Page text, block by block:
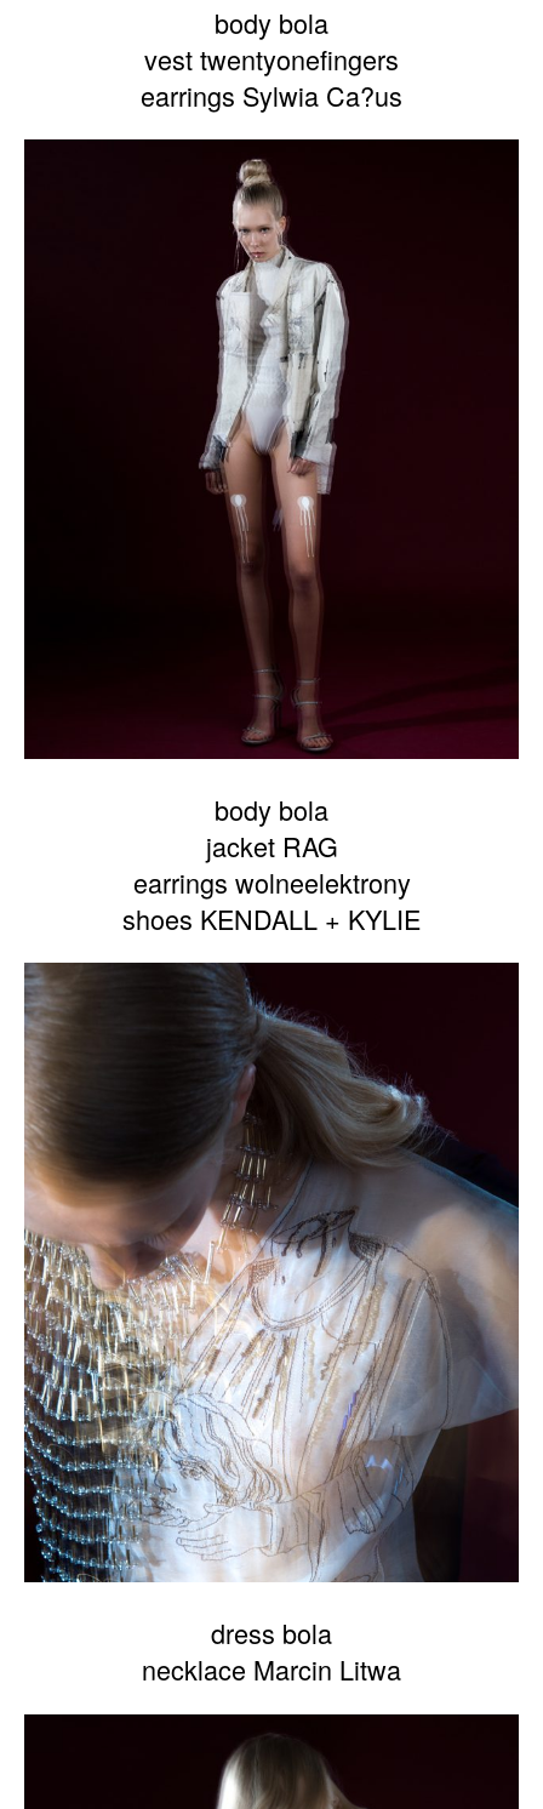
body bola
vest twentyonefingers
earrings Sylwia Ca?us
body bola
jacket RAG
earrings wolneelektrony
shoes KENDALL + KYLIE
dress bola
necklace Marcin Litwa